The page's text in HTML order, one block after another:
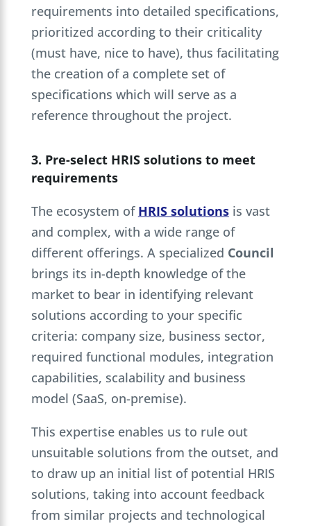
requirements into detailed specifications,
prioritized according to their criticality
(must have, nice to have), thus facilitating
the creation of a complete set of
specifications which will serve as a
reference throughout the project.
3. Pre-select HRIS solutions to meet
requirements
The ecosystem of HRIS solutionsis vast
and complex, with a wide range of
different offerings. A specialized Council
brings its in-depth knowledge of the
market to bear in identifying relevant
solutions according to your specific
criteria: company size, business sector,
required functional modules, integration
capabilities, scalability and business
model (SaaS, on-premise).
This expertise enables us to rule out
unsuitable solutions from the outset, and
to draw up an initial list of potential HRIS
solutions, taking into account feedback
from similar projects and technological